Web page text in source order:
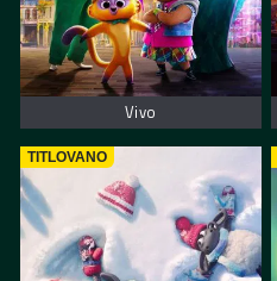
Vivo
TITLOVANO